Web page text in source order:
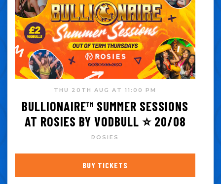
THU 20TH AUG AT 11:00 PM
BULLIONAIRE™️ SUMMER SESSIONS
AT ROSIES BY VODBULL ⭐️ 20/08
ROSIES
BUY TICKETS